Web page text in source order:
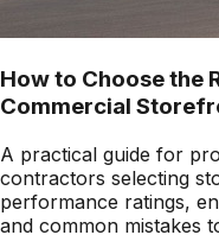
How to Choose the
Commercial
A practical guide for
contractors selecting
performance ratings,
and common mistakes